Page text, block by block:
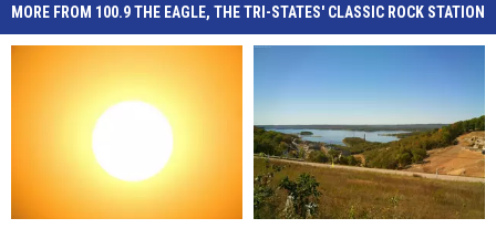
MORE FROM 100.9 THE EAGLE, THE TRI-STATES' CLASSIC ROCK STATION